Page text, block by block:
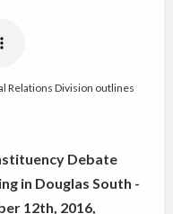
Relations Division outlines
Debate
in Douglas South -
12th, 2016,